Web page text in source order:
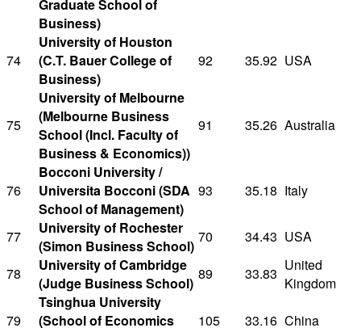
Graduate School of
Business)
74
University of Houston
(C.T. Bauer College of
Business)
92 35.92 USA
75
University of Melbourne
(Melbourne Business
School (Incl. Faculty of
Business & Economics))
91 35.26 Australia
76
Bocconi University /
Universita Bocconi (SDA
School of Management)
93 35.18 Italy
77
University of Rochester
(Simon Business School)
70 34.43 USA
78
University of Cambridge
(Judge Business School)
89 33.83 United
Kingdom
79
Tsinghua University
(School of Economics
105 33.16 China